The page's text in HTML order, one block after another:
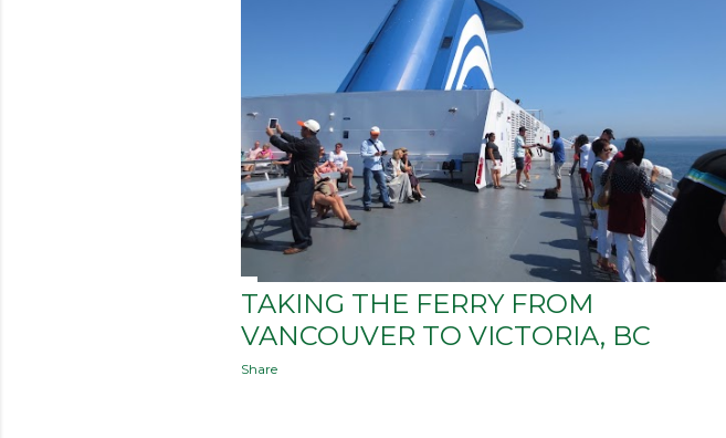
TAKING THE FERRY FROM
VANCOUVER TO VICTORIA, BC
Share